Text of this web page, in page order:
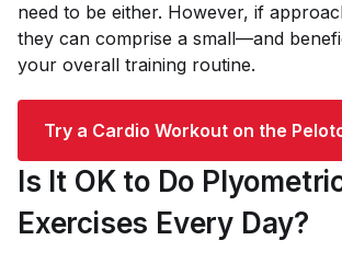
need to be either. However, if
they can comprise a small—and
your overall training routine.
Try a Cardio Workout on the
Is It OK to Do
Exercises Every Day?